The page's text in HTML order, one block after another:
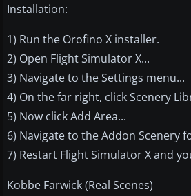
Installation:
1) Run the Orofino X installer.
2) Open Flight Simulator X...
3) Navigate to the Settings menu...
4) On the far right, click Scenery
5) Now click Add Area...
6) Navigate to the Addon Scenery
7) Restart Flight Simulator X and
Kobbe Farwick (Real Scenes)